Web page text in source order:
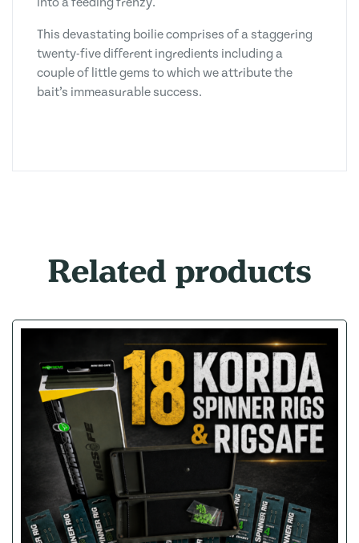
This devastating boilie comprises of a staggering
twenty-five different ingredients including a
couple of little gems to which we attribute the
bait’s immeasurable success.
Related products